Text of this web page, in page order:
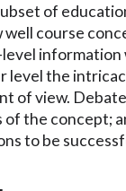
of
well course
level the
of view.
the concept;
to be